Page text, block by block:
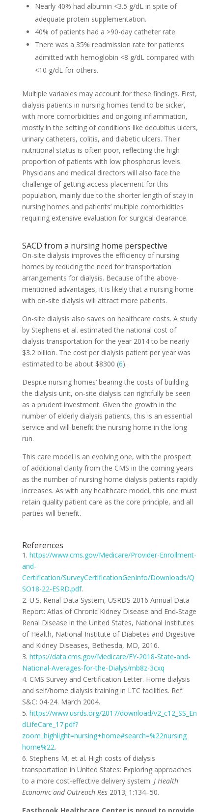
Nearly 40% had albumin <3.5 g/dL in spite of
adequate protein supplementation.
40% of patients had a >90-day catheter rate.
There was a 35% readmission rate for patients
admitted with hemoglobin <8 g/dL compared with
<10 g/dL for others.
Multiple variables may account for these findings. First,
dialysis patients in nursing homes tend to be sicker,
with more comorbidities and ongoing inflammation,
mostly in the setting of conditions like decubitus ulcers,
urinary catheters, colitis, and diabetic ulcers. Their
nutritional status is often poor, reflecting the high
proportion of patients with low phosphorus levels.
Physicians and medical directors will also face the
challenge of getting access placement for this
population, mainly due to the shorter length of stay in
nursing homes and patients’ multiple comorbidities
requiring extensive evaluation for surgical clearance.
SACD from a nursing home perspective
On-site dialysis improves the efficiency of nursing
homes by reducing the need for transportation
arrangements for dialysis. Because of the above-
mentioned advantages, it is likely that a nursing home
with on-site dialysis will attract more patients.
On-site dialysis also saves on healthcare costs. A study
by Stephens et al. estimated the national cost of
dialysis transportation for the year 2014 to be nearly
$3.2 billion. The cost per dialysis patient per year was
estimated to be about $8300 (6).
Despite nursing homes’ bearing the costs of building
the dialysis unit, on-site dialysis can rightfully be seen
as a prudent investment. Given the growth in the
number of elderly dialysis patients, this is an essential
service and will benefit the nursing home in the long
run.
This care model is an evolving one, with the prospect
of additional clarity from the CMS in the coming years
as the number of nursing home dialysis patients rapidly
increases. As with any healthcare model, this one must
retain quality patient care as the core principle, and all
parties will benefit.
References
1. https://www.cms.gov/Medicare/Provider-Enrollment-
and-
Certification/SurveyCertificationGenInfo/Downloads/Q
SO18-22-ESRD.pdf.
2. U.S. Renal Data System, USRDS 2016 Annual Data
Report: Atlas of Chronic Kidney Disease and End-Stage
Renal Disease in the United States, National Institutes
of Health, National Institute of Diabetes and Digestive
and Kidney Diseases, Bethesda, MD, 2016.
3. https://data.cms.gov/Medicare/FY-2018-State-and-
National-Averages-for-the-Dialys/mb8z-3cxq
4. CMS Survey and Certification Letter. Home dialysis
and self/home dialysis training in LTC facilities. Ref:
S&C: 04-24. March 2004.
5. https://www.usrds.org/2017/download/v2_c12_SS_En
dLifeCare_17.pdf?
zoom_highlight=nursing+home#search=%22nursing
home%22.
6. Stephens M, et al. High costs of dialysis
transportation in United States: Exploring approaches
to a more cost-effective delivery system. J Health
Economic and Outreach Res2013; 1:134–50.